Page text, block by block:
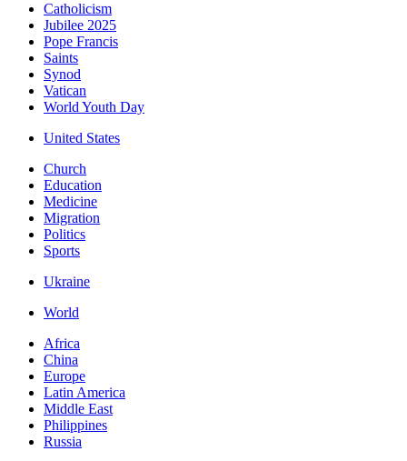
Catholicism
Jubilee 2025
Pope Francis
Saints
Synod
Vatican
World Youth Day
United States
Church
Education
Medicine
Migration
Politics
Sports
Ukraine
World
Africa
China
Europe
Latin America
Middle East
Philippines
Russia